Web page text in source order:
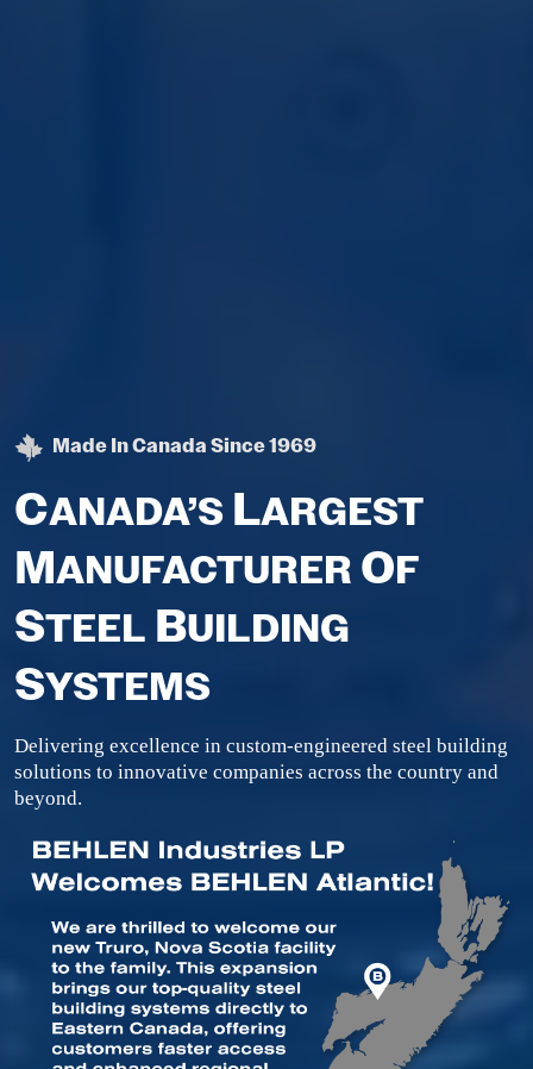
Made In Canada Since 1969
CANADA’S LARGEST
MANUFACTURER OF
STEEL BUILDING
SYSTEMS
Delivering excellence in custom-engineered steel building
solutions to innovative companies across the country and
beyond.